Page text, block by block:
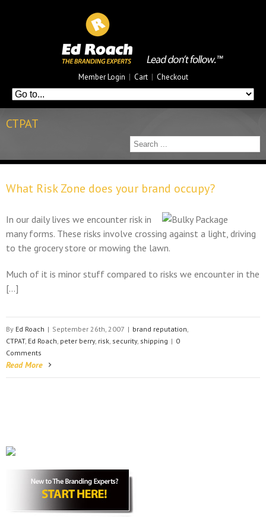
Member Login | Cart | Checkout
CTPAT
What Risk Zone does your brand occupy?
In our daily lives we encounter risk in
many forms. These risks involve crossing against a light, driving
to the grocery store or mowing the lawn.
Much of it is minor stuff compared to risks we encounter in the
[…]
By Ed Roach | September 26th, 2007 | brand reputation,
CTPAT, Ed Roach, peter berry, risk, security, shipping | 0
Comments
Read More